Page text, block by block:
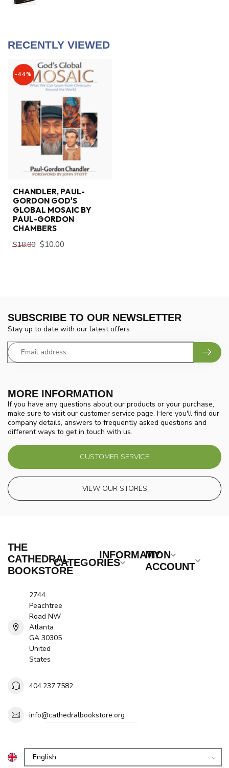
RECENTLY VIEWED
-44%
CHANDLER, PAUL-
GORDON GOD'S
GLOBAL MOSAIC BY
PAUL-GORDON
CHAMBERS
$18.00 $10.00
MORE INFORMATION
If you have any questions about our products or your purchase,
make sure to visit our customer service page. Here you'll find our
company details, answers to frequently asked questions and
different ways to get in touch with us.
CUSTOMER SERVICE
VIEW OUR STORES
SUBSCRIBE TO OUR NEWSLETTER
Stay up to date with our latest offers
THE
CATHEDRAL
BOOKSTORE
2744
Peachtree
Road NW
Atlanta
GA 30305
United
States
404.237.7582
info@cathedralbookstore.org
CATEGORIES
INFORMATION
MY
ACCOUNT